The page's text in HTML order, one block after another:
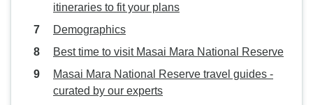
itineraries to fit your plans
Demographics
Best time to visit Masai Mara National Reserve
Masai Mara National Reserve travel guides -
curated by our experts